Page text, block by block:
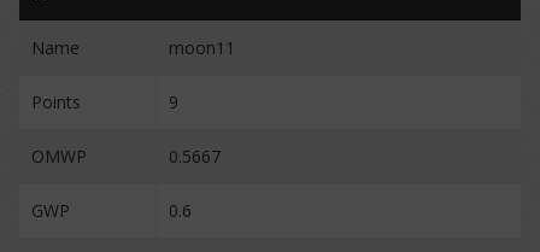
Name moon11
Points 9
OMWP 0.5667
GWP 0.6